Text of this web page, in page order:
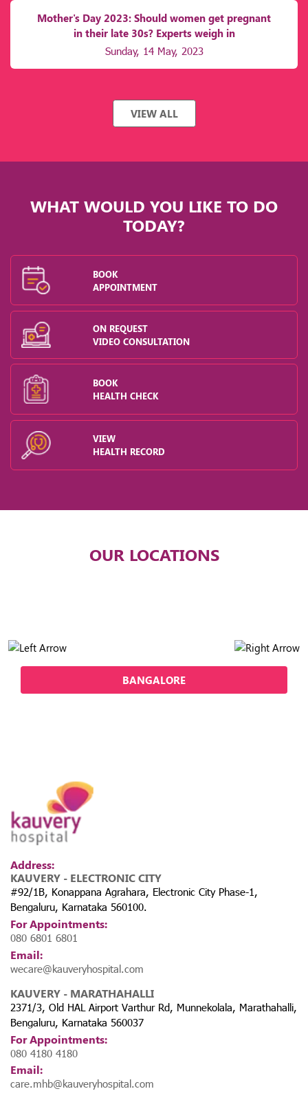
Mother's Day 2023: Should women get pregnant
in their late 30s? Experts weigh in
Sunday, 14 May, 2023
VIEW ALL
WHAT WOULD YOU LIKE TO DO
TODAY?
BOOK
APPOINTMENT
ON REQUEST
VIDEO CONSULTATION
BOOK
HEALTH CHECK
VIEW
HEALTH RECORD
OUR LOCATIONS
BANGALORE
Address:
KAUVERY - ELECTRONIC CITY
#92/1B, Konappana Agrahara, Electronic City Phase-1,
Bengaluru, Karnataka 560100.
For Appointments:
080 6801 6801
Email:
wecare@kauveryhospital.com
KAUVERY - MARATHAHALLI
2371/3, Old HAL Airport Varthur Rd, Munnekolala, Marathahalli,
Bengaluru, Karnataka 560037
For Appointments:
080 4180 4180
Email:
care.mhb@kauveryhospital.com